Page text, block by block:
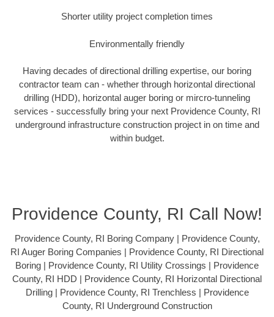
Shorter utility project completion times
Environmentally friendly
Having decades of directional drilling expertise, our boring
contractor team can - whether through horizontal directional
drilling (HDD), horizontal auger boring or mircro-tunneling
services - successfully bring your next Providence County, RI
underground infrastructure construction project in on time and
within budget.
Providence County, RI Call Now!
Providence County, RI Boring Company | Providence County,
RI Auger Boring Companies | Providence County, RI Directional
Boring | Providence County, RI Utility Crossings | Providence
County, RI HDD | Providence County, RI Horizontal Directional
Drilling | Providence County, RI Trenchless | Providence
County, RI Underground Construction